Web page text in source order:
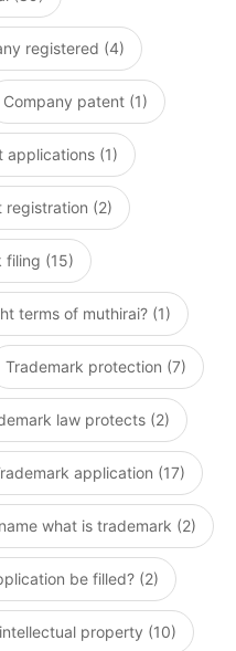
registered (4)
Company patent (1)
applications (1)
registration (2)
filing (15)
terms of muthirai? (1)
Trademark protection (7)
law protects (2)
application (17)
what is trademark (2)
be filled? (2)
property (10)